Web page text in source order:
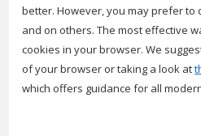
better. However, you may prefer to
and on others. The most effective
cookies in your browser. We
of your browser or taking a look at
which offers guidance for all